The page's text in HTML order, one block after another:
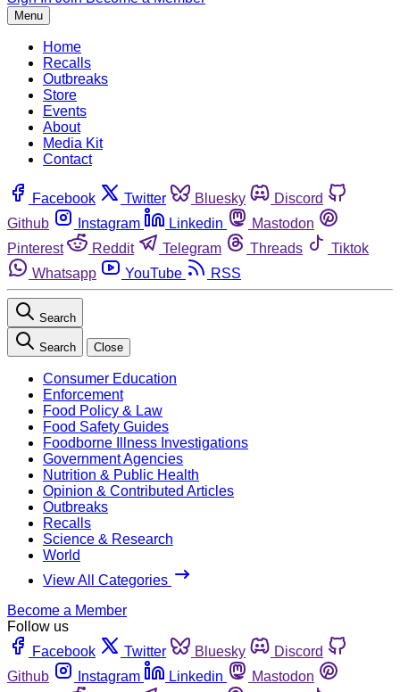
Menu
Home
Recalls
Outbreaks
Store
Events
About
Media Kit
Contact
Facebook Twitter Bluesky
Discord
Github
Instagram Linkedin
Mastodon
Pinterest
Reddit Telegram Threads
Tiktok
Whatsapp
YouTube RSS
Search
Search Close
Consumer Education
Enforcement
Food Policy & Law
Food Safety Guides
Foodborne Illness Investigations
Government Agencies
Nutrition & Public Health
Opinion & Contributed Articles
Outbreaks
Recalls
Science & Research
World
View All Categories
Become a Member
Follow us
Facebook
Twitter Bluesky
Discord
Github
Instagram Linkedin
Mastodon